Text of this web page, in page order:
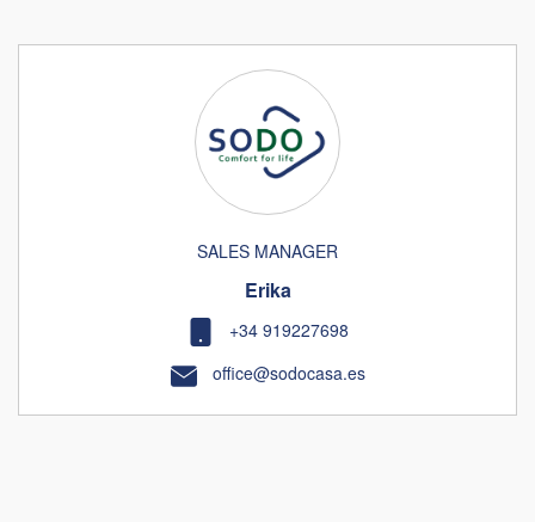
SALES MANAGER
Erika
+34 919227698
office@sodocasa.es